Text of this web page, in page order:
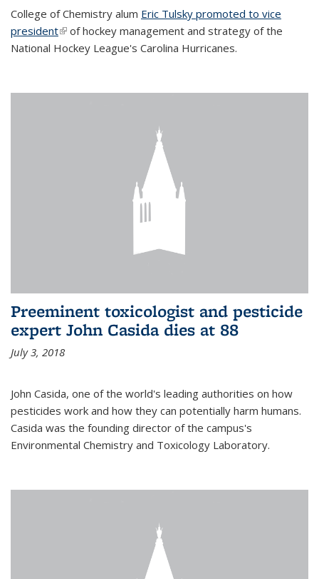
College of Chemistry alum Eric Tulsky promoted to vice
president(link is external)
of hockey management and strategy of the
National Hockey League's Carolina Hurricanes.
Preeminent toxicologist and pesticide
expert John Casida dies at 88
July 3, 2018
John Casida, one of the world's leading authorities on how
pesticides work and how they can potentially harm humans.
Casida was the founding director of the campus's
Environmental Chemistry and Toxicology Laboratory.